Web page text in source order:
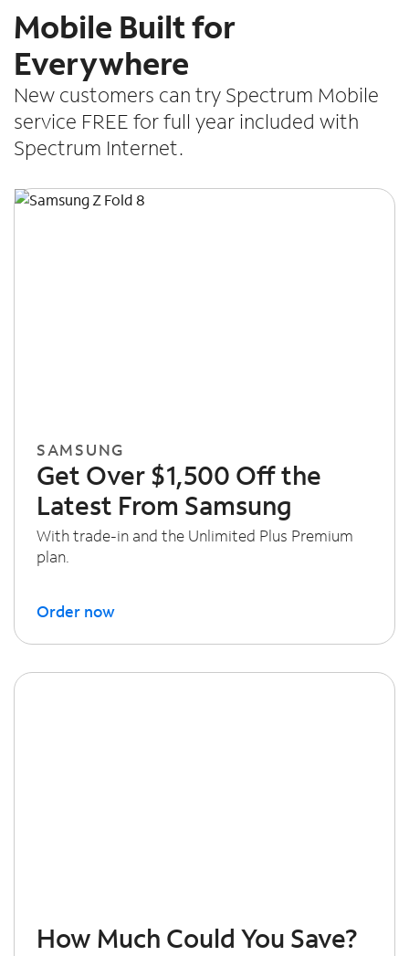
Mobile Built for
Everywhere
New customers can try Spectrum Mobile
service FREE for full year included with
Spectrum Internet.
SAMSUNG
Get Over $1,500 Off the
Latest From Samsung
With trade-in and the Unlimited Plus Premium
plan.
Order now
How Much Could You Save?